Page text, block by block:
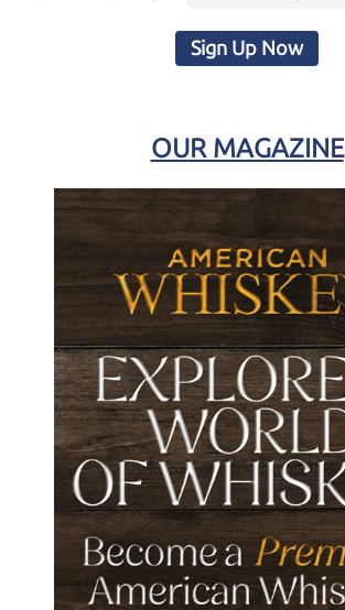
Sign Up Now
OUR MAGAZINE